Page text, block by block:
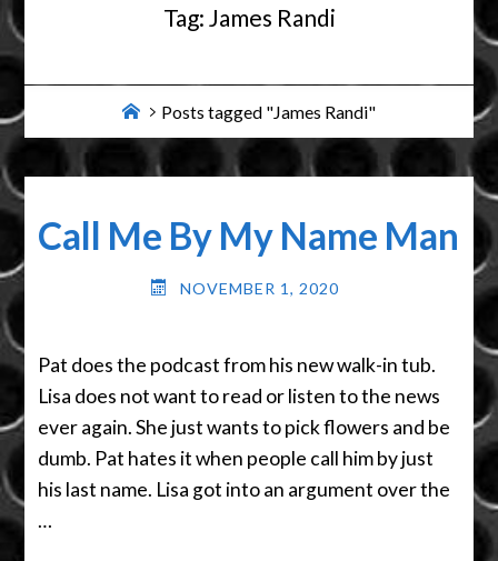
Tag: James Randi
HomePosts tagged "James Randi"
Call Me By My Name Man
NOVEMBER 1, 2020
Pat does the podcast from his new walk-in tub.
Lisa does not want to read or listen to the news
ever again. She just wants to pick flowers and be
dumb. Pat hates it when people call him by just
his last name. Lisa got into an argument over the
…